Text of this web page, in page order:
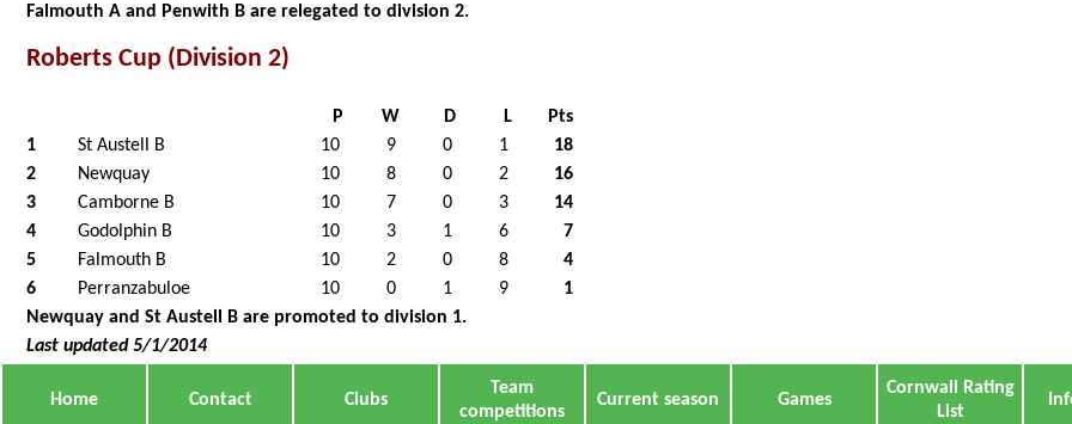
Falmouth A and Penwith B are relegated to division 2.
Roberts Cup (Division 2)
P W D L
Pts
1
St Austell B 10 9 0 1
18
2
Newquay 10 8 0 2
16
3
Camborne B 10 7 0 3
14
4
Godolphin B 10 3 1 6
7
5
Falmouth B 10 2 0 8
4
6
Perranzabuloe 10 0 1 9
1
Newquay and St Austell B are promoted to division 1.
Last updated 5/1/2014
Home Contact Clubs
Team
competitions
Current season Games
Cornwall Rating
List